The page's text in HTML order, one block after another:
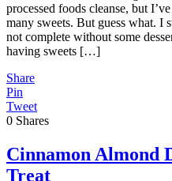
processed foods cleanse, but
many sweets. But guess what. I
not complete without some
having sweets […]
Share
Pin
Tweet
0 Shares
Cinnamon Almond
Treat